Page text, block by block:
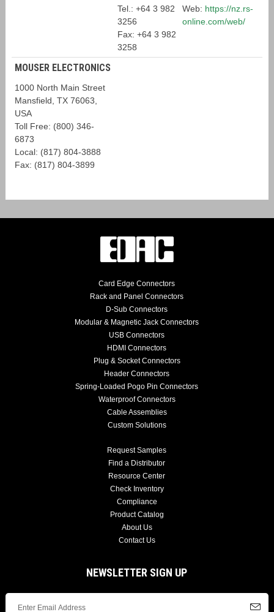
Tel.: +64 3 982
3256
Fax: +64 3 982
3258
Web: https://nz.rs-
online.com/web/
MOUSER ELECTRONICS
1000 North Main Street
Mansfield, TX 76063,
USA
Toll Free: (800) 346-
6873
Local: (817) 804-3888
Fax: (817) 804-3899
Card Edge Connectors
Rack and Panel Connectors
D-Sub Connectors
Modular & Magnetic Jack Connectors
USB Connectors
HDMI Connectors
Plug & Socket Connectors
Header Connectors
Spring-Loaded Pogo Pin Connectors
Waterproof Connectors
Cable Assemblies
Custom Solutions
Request Samples
Find a Distributor
Resource Center
Check Inventory
Compliance
Product Catalog
About Us
Contact Us
NEWSLETTER SIGN UP